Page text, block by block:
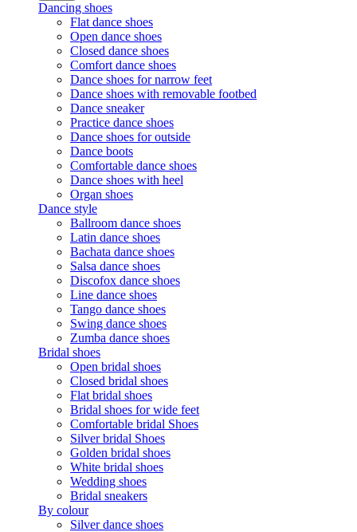
Dancing shoes
Flat dance shoes
Open dance shoes
Closed dance shoes
Comfort dance shoes
Dance shoes for narrow feet
Dance shoes with removable footbed
Dance sneaker
Practice dance shoes
Dance shoes for outside
Dance boots
Comfortable dance shoes
Dance shoes with heel
Organ shoes
Dance style
Ballroom dance shoes
Latin dance shoes
Bachata dance shoes
Salsa dance shoes
Discofox dance shoes
Line dance shoes
Tango dance shoes
Swing dance shoes
Zumba dance shoes
Bridal shoes
Open bridal shoes
Closed bridal shoes
Flat bridal shoes
Bridal shoes for wide feet
Comfortable bridal Shoes
Silver bridal Shoes
Golden bridal shoes
White bridal shoes
Wedding shoes
Bridal sneakers
By colour
Silver dance shoes